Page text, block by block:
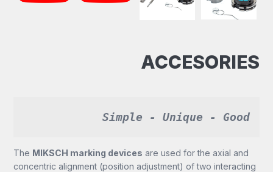
ACCESORIES
Simple - Unique - Good
The MIKSCH marking devices are used for the axial and
concentric alignment (position adjustment) of two interacting